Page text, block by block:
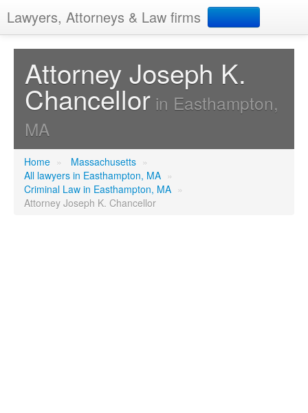
Lawyers, Attorneys & Law firms
Add your business
Attorney Joseph K.
Chancellor in Easthampton,
MA
Home » Massachusetts »
All lawyers in Easthampton, MA »
Criminal Law in Easthampton, MA »
Attorney Joseph K. Chancellor